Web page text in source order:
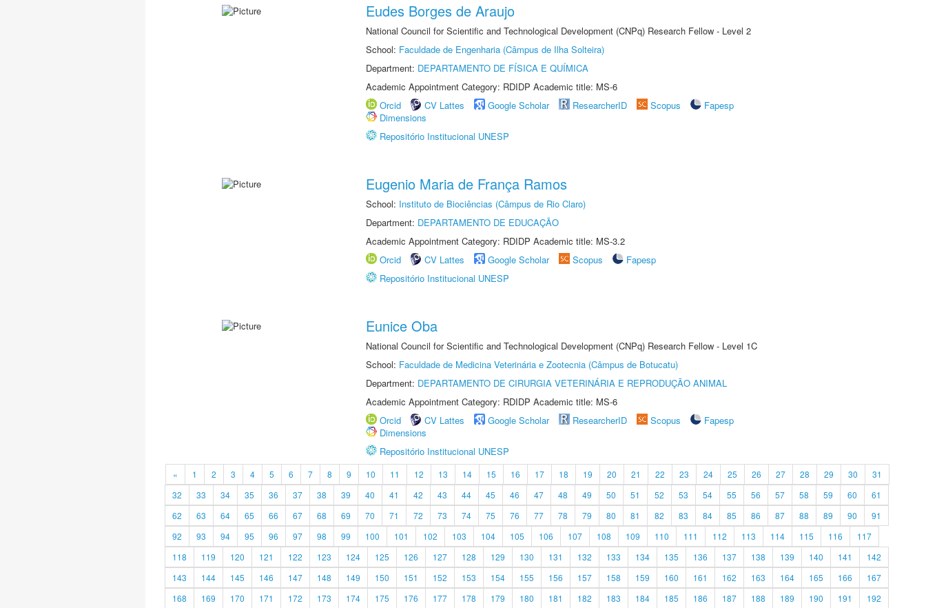
Eudes Borges de Araujo
National Council for Scientific and Technological Development (CNPq) Research Fellow - Level 2
School: Faculdade de Engenharia (Câmpus de Ilha Solteira)
Department: DEPARTAMENTO DE FÍSICA E QUÍMICA
Academic Appointment Category: RDIDP Academic title: MS-6
Orcid
CV Lattes Google Scholar ResearcherID Scopus
Fapesp
Dimensions
Repositório Institucional UNESP
Eugenio Maria de França Ramos
School: Instituto de Biociências (Câmpus de Rio Claro)
Department: DEPARTAMENTO DE EDUCAÇÃO
Academic Appointment Category: RDIDP Academic title: MS-3.2
Orcid
CV Lattes Google Scholar Scopus
Fapesp
Repositório Institucional UNESP
Eunice Oba
National Council for Scientific and Technological Development (CNPq) Research Fellow - Level 1C
School: Faculdade de Medicina Veterinária e Zootecnia (Câmpus de Botucatu)
Department: DEPARTAMENTO DE CIRURGIA VETERINÁRIA E REPRODUÇÃO ANIMAL
Academic Appointment Category: RDIDP Academic title: MS-6
Orcid
CV Lattes Google Scholar ResearcherID Scopus
Fapesp
Dimensions
Repositório Institucional UNESP
« 1 2 3 4 5 6 7 8 9 10 11 12 13 14 15 16 17 18 19 20 21 22 23 24 25 26 27 28 29 30
31
32
33 34 35 36 37 38 39 40 41 42 43 44 45 46 47 48 49 50 51 52 53 54 55 56 57 58 59 60
61
62
63 64 65 66 67 68 69 70 71 72 73 74 75 76 77 78 79 80 81 82 83 84 85 86 87 88 89 90
91
92
93 94 95 96 97 98 99 100 101 102 103 104 105 106 107 108 109 110 111 112 113 114 115 116
117
118
119 120 121 122 123 124 125 126 127 128 129 130 131 132 133 134 135 136 137 138 139 140 141
142
143
144 145 146 147 148 149 150 151 152 153 154 155 156 157 158 159 160 161 162 163 164 165 166
167
168
169 170 171 172 173 174 175 176 177 178 179 180 181 182 183 184 185 186 187 188 189 190 191 192